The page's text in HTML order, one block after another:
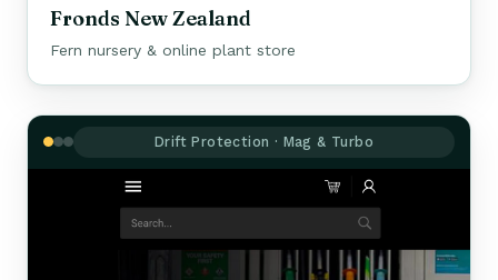
Fronds New Zealand
Fern nursery & online plant store
Drift Protection · Mag & Turbo